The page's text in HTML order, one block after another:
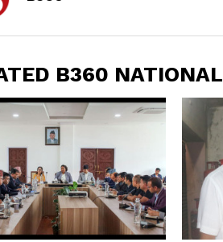
B360 NATIONAL